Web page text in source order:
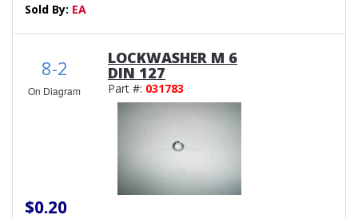
Sold By: EA
8-2
On Diagram
LOCKWASHER M 6
DIN 127
Part #: 031783
$0.20